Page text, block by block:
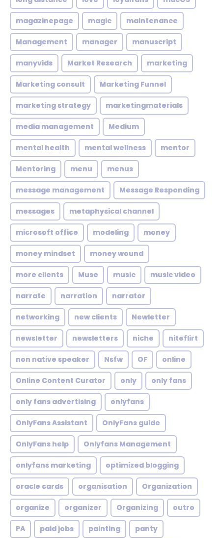
magazinepage magic maintenance
Management manager manuscript
manyvids Market Research marketing
Marketing consult Marketing Funnel
marketing strategy marketingmaterials
media management Medium
mental health mental wellness mentor
Mentoring menu menus
message management Message Responding
messages metaphysical channel
microsoft office modeling money
money mindset money wound
more clients Muse music music video
narrate narration narrator
networking new clients Newletter
newsletter newsletters niche niteflirt
non native speaker Nsfw OF online
Online Content Curator only only fans
only fans advertising onlyfans
OnlyFans Assistant OnlyFans guide
OnlyFans help Onlyfans Management
onlyfans marketing optimized blogging
oracle cards organisation Organization
organize organizer Organizing outro
PA paid jobs painting panty